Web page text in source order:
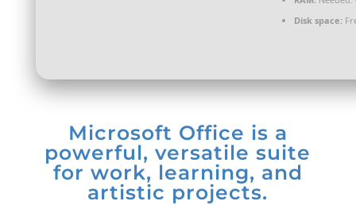
Disk space:
Microsoft Office is a
powerful, versatile suite
for work, learning, and
artistic projects.